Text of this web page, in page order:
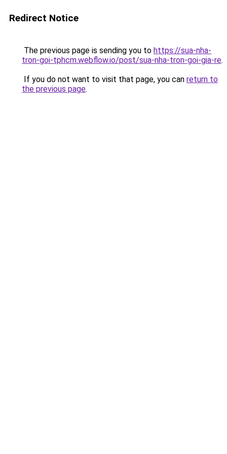
Redirect Notice
The previous page is sending you to https://sua-nha-
tron-goi-tphcm.webflow.io/post/sua-nha-tron-goi-gia-re.
If you do not want to visit that page, you can return to
the previous page.